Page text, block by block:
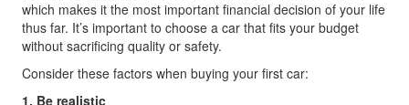
which makes it the most important financial decision of your life
thus far. It’s important to choose a car that fits your budget
without sacrificing quality or safety.
Consider these factors when buying your first car:
1. Be realistic